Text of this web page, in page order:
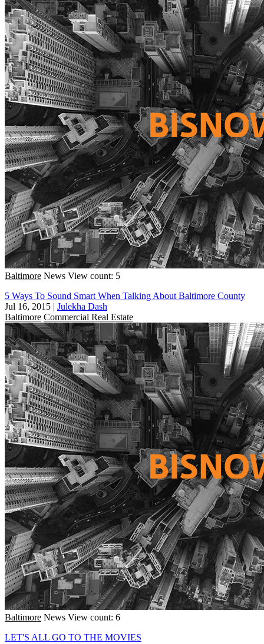
Baltimore News View count: 5
5 Ways To Sound Smart When Talking About Baltimore County
Jul 16, 2015 | Julekha Dash
Baltimore Commercial Real Estate
Baltimore News View count: 6
LET'S ALL GO TO THE MOVIES